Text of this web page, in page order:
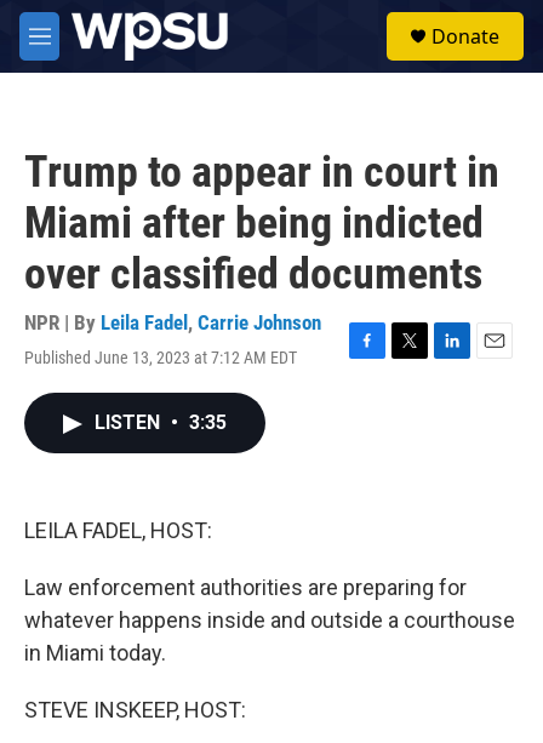
Skip to main content
M
e
Donate
Trump to appear in court in
Miami after being indicted
over classified documents
NPR | By Leila Fadel , Carrie Johnson
Published June 13, 2023 at 7:12 AM EDT
F
T
L
E
LISTEN • 3:35
LEILA FADEL, HOST:
Law enforcement authorities are preparing for
whatever happens inside and outside a courthouse
in Miami today.
STEVE INSKEEP, HOST: